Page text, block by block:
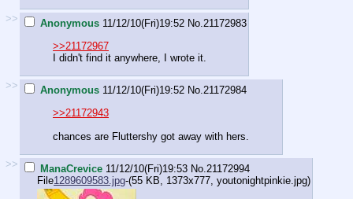
>> Anonymous 11/12/10(Fri)19:52 No.21172983
>>21172967
I didn't find it anywhere, I wrote it.
>> Anonymous 11/12/10(Fri)19:52 No.21172984
>>21172943
chances are Fluttershy got away with hers.
>> ManaCrevice 11/12/10(Fri)19:53 No.21172994
File1289609583.jpg-(55 KB, 1373x777, youtonightpinkie.jpg)